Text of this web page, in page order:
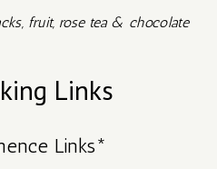
fruit, rose tea & chocolate
Links
Links*